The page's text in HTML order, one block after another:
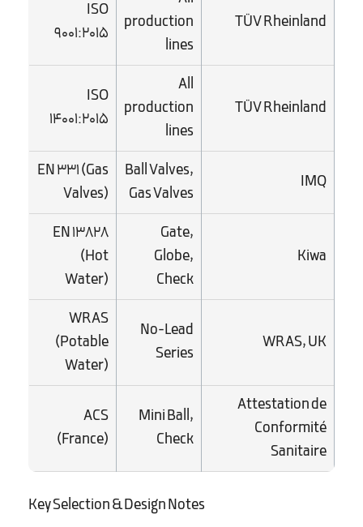
ISO
9001:2015
production
lines
TÜV Rheinland
ISO
14001:2015
All
production
lines
TÜV Rheinland
EN 331 (Gas
Valves)
Ball Valves,
Gas Valves
IMQ
EN 13828
(Hot
Water)
Gate,
Globe,
Check
Kiwa
WRAS
(Potable
Water)
No-Lead
Series
WRAS, UK
ACS
(France)
Mini Ball,
Check
Attestation de
Conformité
Sanitaire
Key Selection & Design Notes